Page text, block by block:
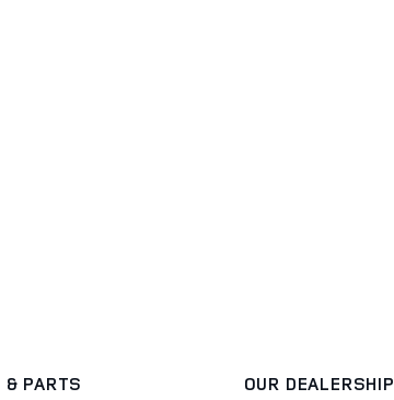
& PARTS OUR DEALERSHIP